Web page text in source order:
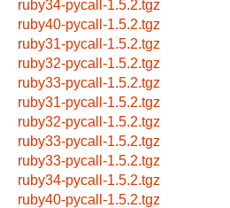
ruby34-pycall-1.5.2.tgz
ruby40-pycall-1.5.2.tgz
ruby31-pycall-1.5.2.tgz
ruby32-pycall-1.5.2.tgz
ruby33-pycall-1.5.2.tgz
ruby31-pycall-1.5.2.tgz
ruby32-pycall-1.5.2.tgz
ruby33-pycall-1.5.2.tgz
ruby33-pycall-1.5.2.tgz
ruby34-pycall-1.5.2.tgz
ruby40-pycall-1.5.2.tgz